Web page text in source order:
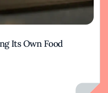
Its Own Food